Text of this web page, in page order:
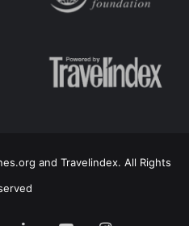
and Travelindex. All Rights